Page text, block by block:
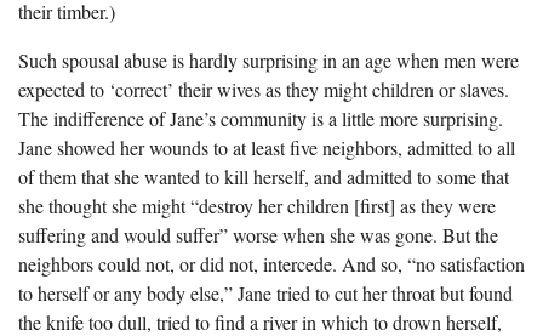
their timber.)
Such spousal abuse is hardly surprising in an age when men were
expected to ‘correct’ their wives as they might children or slaves.
The indifference of Jane’s community is a little more surprising.
Jane showed her wounds to at least five neighbors, admitted to all
of them that she wanted to kill herself, and admitted to some that
she thought she might “destroy her children [first] as they were
suffering and would suffer” worse when she was gone. But the
neighbors could not, or did not, intercede. And so, “no satisfaction
to herself or any body else,” Jane tried to cut her throat but found
the knife too dull, tried to find a river in which to drown herself,